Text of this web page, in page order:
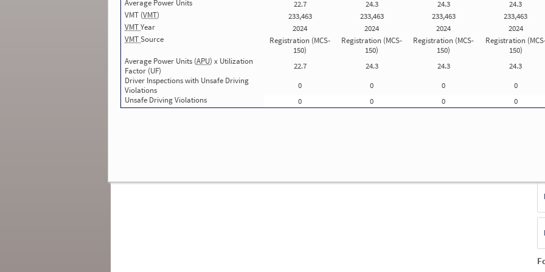
Average Power Units
22.7 24.3 24.3 24.3
VMT (VMT) 233,463 233,463 233,463 233,463
VMTYear 2024 2024 2024 2024
VMTSource
Registration (MCS-
150)
Registration (MCS-
150)
Registration (MCS-
150)
Registration
150)
Average Power Units (APU) x Utilization
Factor (UF)
22.7 24.3 24.3 24.3
Driver Inspections with Unsafe Driving
Violations
0 0 0 0
Unsafe Driving Violations
0 0 0 0
Total Inspections with Violations used in
SMS:
Total Crashes
Crashes listed represent a motor carrier’s
the carrier’s or driver’s role in the crash.Continue
for details.
Continue for more Crash, Inspection
& Investigation Details
Update Registration Info